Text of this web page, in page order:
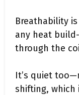
Breathability
any heat
through the
It’s quiet
shifting, which